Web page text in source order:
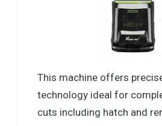
This machine offers
technology ideal for
cuts including hatch and